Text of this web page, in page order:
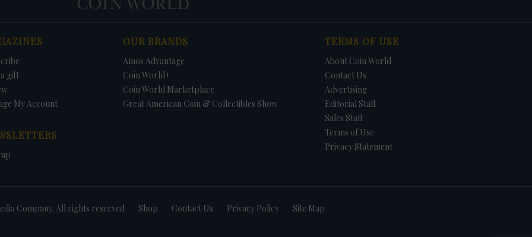
gift
My Account
OUR BRANDS
Amos Advantage
Coin World+
Coin World Marketplace
Great American Coin & Collectibles Show
TERMS OF USE
About Coin World
Contact Us
Advertising
Editorial Staff
Sales Staff
Terms of Use
Privacy Statement
Company. All rights reserved Shop Contact Us Privacy Policy Site Map